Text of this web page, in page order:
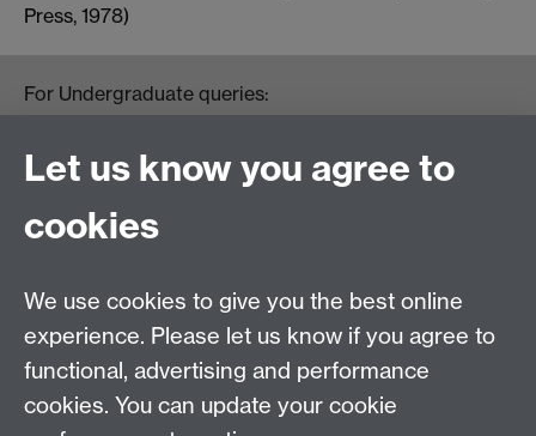
Press, 1978)
For Undergraduate queries:
For Postgraduate queries:
PGHistoryOffice@warwick.ac.uk
For Research queries:
HistoryResearch@warwick.ac.uk
Department of History, University of Warwick,
Faculty of Arts Building, University Road,
Coventry, CV4 7EQ
Staff Intranet
Calendar
Let us know you agree to
cookies
We use cookies to give you the best online
experience. Please let us know if you agree to
functional, advertising and performance
cookies. You can update your cookie